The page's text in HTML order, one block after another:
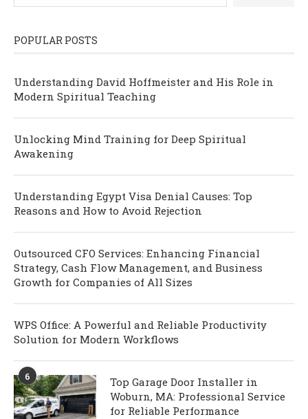
POPULAR POSTS
Understanding David Hoffmeister and His Role in
Modern Spiritual Teaching
Unlocking Mind Training for Deep Spiritual
Awakening
Understanding Egypt Visa Denial Causes: Top
Reasons and How to Avoid Rejection
Outsourced CFO Services: Enhancing Financial
Strategy, Cash Flow Management, and Business
Growth for Companies of All Sizes
WPS Office: A Powerful and Reliable Productivity
Solution for Modern Workflows
6
Top Garage Door Installer in
Woburn, MA: Professional Service
for Reliable Performance